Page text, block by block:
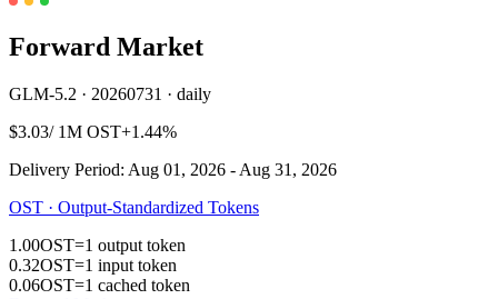
Forward Market
GLM-5.2 · 20260731 · daily
$3.03/ 1M OST+1.44%
Delivery Period: Aug 01, 2026 - Aug 31, 2026
OST · Output-Standardized Tokens
1.00OST=1 output token
0.32OST=1 input token
0.06OST=1 cached token